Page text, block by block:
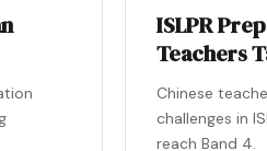
ISLPR
Teachers
Chinese
challenges in
reach Band 4.